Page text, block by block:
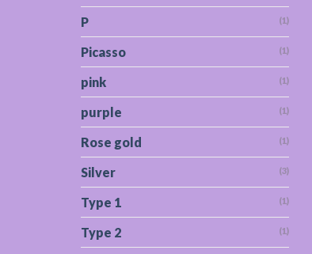
P (1)
Picasso (1)
pink (1)
purple (1)
Rose gold (1)
Silver (3)
Type 1 (1)
Type 2 (1)